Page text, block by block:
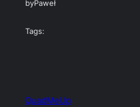
byPaweł
Tags:
QuadMeUp